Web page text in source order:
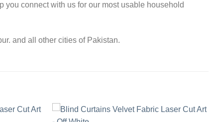
you connect with us for our most usable household
and all other cities of Pakistan.